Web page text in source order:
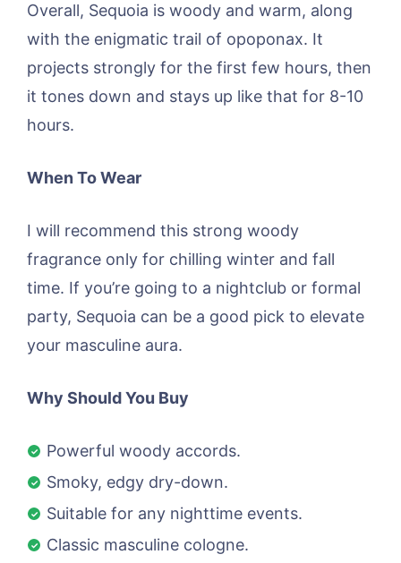
Overall, Sequoia is woody and warm, along
with the enigmatic trail of opoponax. It
projects strongly for the first few hours, then
it tones down and stays up like that for 8-10
hours.
When To Wear
I will recommend this strong woody
fragrance only for chilling winter and fall
time. If you’re going to a nightclub or formal
party, Sequoia can be a good pick to elevate
your masculine aura.
Why Should You Buy
Powerful woody accords.
Smoky, edgy dry-down.
Suitable for any nighttime events.
Classic masculine cologne.